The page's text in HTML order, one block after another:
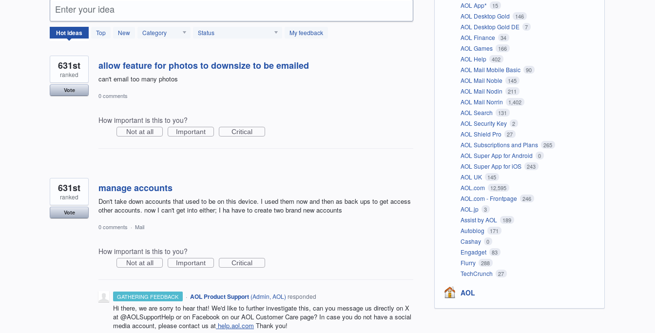
Enter your idea
Hotideas Top New Category Status My feedback
1798
results
allow feature for photos to downsize to be emailed
can't email too many photos
631st
ranked
Vote
0 comments
How important is this to you?
Not at all Important Critical
manage accounts
Don't take down accounts that used to be on this device. I used them now and then as back ups to get access
other accounts. now I can't get into either; I ha have to create two brand new accounts
631st
ranked
Vote
0 comments · Mail
How important is this to you?
Not at all Important Critical
GATHERING FEEDBACK · AOL Product Support (Admin, AOL ) responded
Hi there, we are sorry to hear that! We'd like to further investigate this, can you message us directly on X
at @AOLSupportHelp or on Facebook on our AOL Customer Care page? In case you do not have a social
media account, please contact us at help.aol.com Thank you!
AOL App* 15
AOL Desktop Gold 146
AOL Desktop Gold DE 7
AOL Finance 34
AOL Games 166
AOL Help 402
AOL Mail Mobile Basic 90
AOL Mail Noble 145
AOL Mail Nodin 211
AOL Mail Norrin 1,402
AOL Search 131
AOL Security Key 2
AOL Shield Pro 27
AOL Subscriptions and Plans 265
AOL Super App for Android 0
AOL Super App for iOS 243
AOL UK 145
AOL.com 12,595
AOL.com - Frontpage 246
AOL.jp 3
Assist by AOL 189
Autoblog 171
Cashay 0
Engadget 83
Flurry 288
TechCrunch 27
AOL